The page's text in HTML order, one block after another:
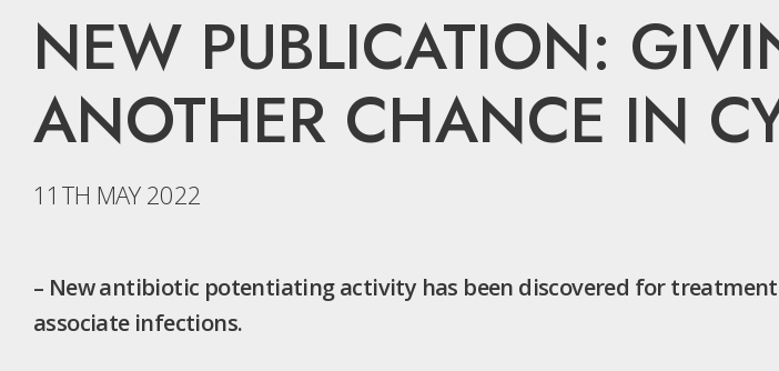
NEW PUBLICATION:
ANOTHER CHANCE IN
11TH MAY 2022
– New antibiotic potentiating activity has been discovered for
associate infections.